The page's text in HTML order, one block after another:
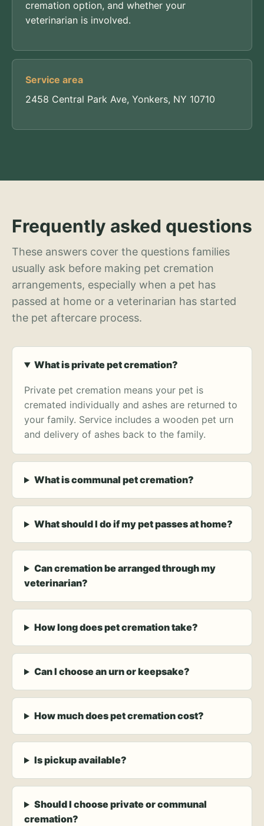
cremation option, and whether your
veterinarian is involved.
Service area
2458 Central Park Ave, Yonkers, NY 10710
Frequently asked questions
These answers cover the questions families
usually ask before making pet cremation
arrangements, especially when a pet has
passed at home or a veterinarian has started
the pet aftercare process.
What is private pet cremation?
Private pet cremation means your pet is
cremated individually and ashes are returned to
your family. Service includes a wooden pet urn
and delivery of ashes back to the family.
What is communal pet cremation?
What should I do if my pet passes at home?
Can cremation be arranged through my
veterinarian?
How long does pet cremation take?
Can I choose an urn or keepsake?
How much does pet cremation cost?
Is pickup available?
Should I choose private or communal
cremation?